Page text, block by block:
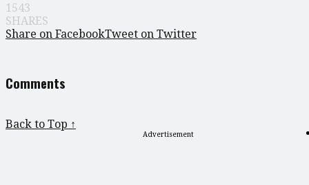
1543
SHARES
Share on FacebookTweet on Twitter
Comments
Back to Top ↑
Advertisement